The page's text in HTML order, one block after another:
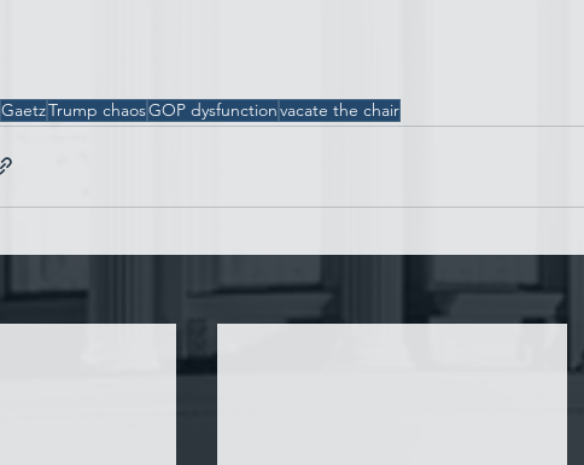
GaetzTrump chaosGOP dysfunctionvacate the chair